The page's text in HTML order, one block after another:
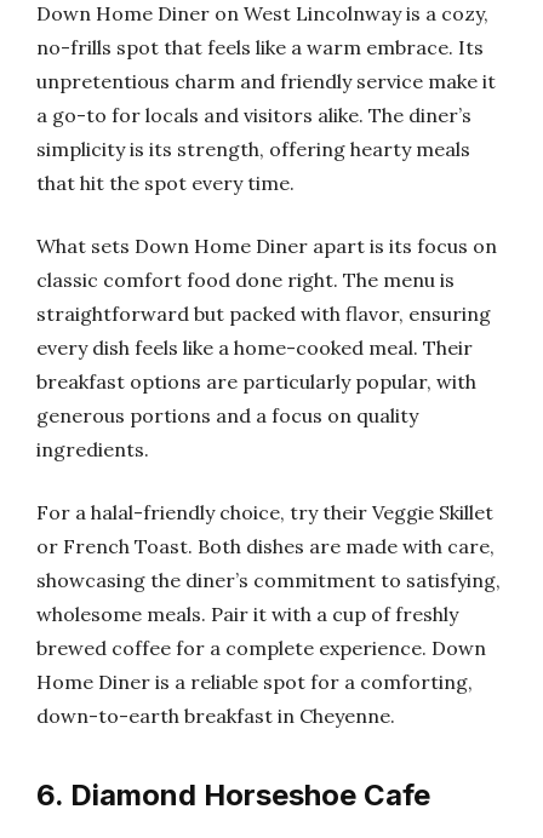
Down Home Diner on West Lincolnway is a cozy,
no-frills spot that feels like a warm embrace. Its
unpretentious charm and friendly service make it
a go-to for locals and visitors alike. The diner’s
simplicity is its strength, offering hearty meals
that hit the spot every time.
What sets Down Home Diner apart is its focus on
classic comfort food done right. The menu is
straightforward but packed with flavor, ensuring
every dish feels like a home-cooked meal. Their
breakfast options are particularly popular, with
generous portions and a focus on quality
ingredients.
For a halal-friendly choice, try their Veggie Skillet
or French Toast. Both dishes are made with care,
showcasing the diner’s commitment to satisfying,
wholesome meals. Pair it with a cup of freshly
brewed coffee for a complete experience. Down
Home Diner is a reliable spot for a comforting,
down-to-earth breakfast in Cheyenne.
6. Diamond Horseshoe Cafe